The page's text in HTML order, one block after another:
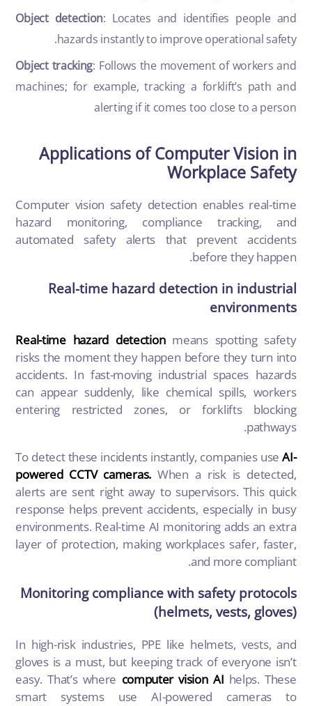
Object detection: Locates and identifies people and
hazards instantly to improve operational safety.
Object tracking: Follows the movement of workers and
machines; for example, tracking a forklift’s path and
alerting if it comes too close to a person
Applications of Computer Vision in
Workplace Safety
Computer vision safety detection enables real-time
hazard monitoring, compliance tracking, and
automated safety alerts that prevent accidents
before they happen.
Real-time hazard detection in industrial
environments
Real-time hazard detectionmeans spotting safety
risks the moment they happen before they turn into
accidents. In fast-moving industrial spaces hazards
can appear suddenly, like chemical spills, workers
entering restricted zones, or forklifts blocking
pathways.
To detect these incidents instantly, companies useAI-
powered CCTV cameras.When a risk is detected,
alerts are sent right away to supervisors. This quick
response helps prevent accidents, especially in busy
environments. Real-time AI monitoring adds an extra
layer of protection, making workplaces safer, faster,
and more compliant.
Monitoring compliance with safety protocols
(helmets, vests, gloves)
In high-risk industries, PPE like helmets, vests, and
gloves is a must, but keeping track of everyone isn’t
easy. That’s where computer vision AI helps. These
smart systems use AI-powered cameras to